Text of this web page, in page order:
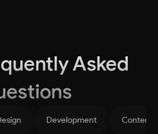
Asked
Development Content